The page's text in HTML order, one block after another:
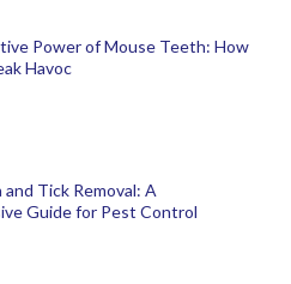
Power of Mouse Teeth: How
Havoc
Tick Removal: A
Guide for Pest Control